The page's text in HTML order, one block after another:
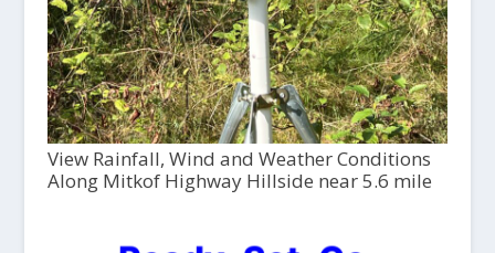
View Rainfall, Wind and Weather Conditions
Along Mitkof Highway Hillside near 5.6 mile